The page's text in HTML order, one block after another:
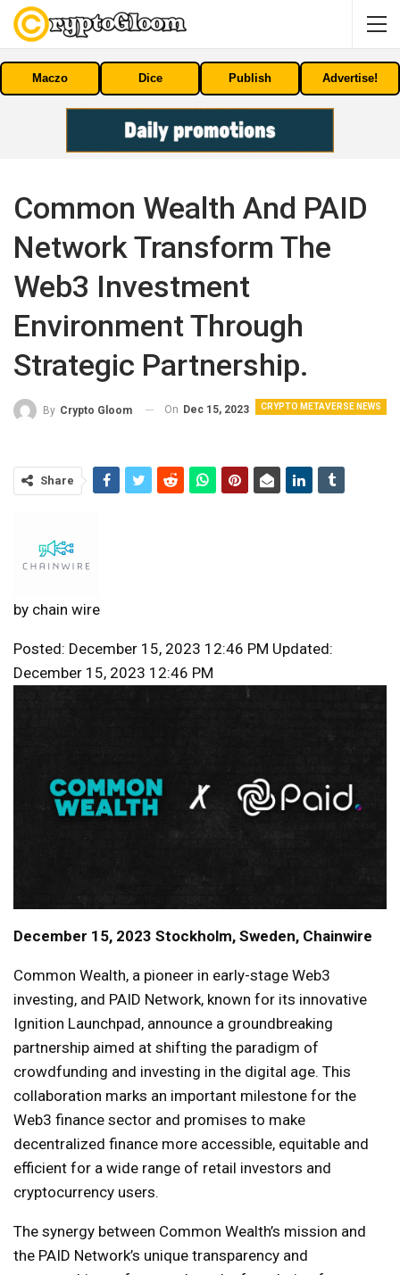
Maczo Dice Publish Advertise!
Common Wealth And PAID
Network Transform The
Web3 Investment
Environment Through
Strategic Partnership.
CRYPTO METAVERSE NEWS
By Crypto Gloom On Dec 15, 2023
Share
by chain wire
Posted: December 15, 2023 12:46 PM Updated:
December 15, 2023 12:46 PM
December 15, 2023 Stockholm, Sweden, Chainwire
Common Wealth, a pioneer in early-stage Web3
investing, and PAID Network, known for its innovative
Ignition Launchpad, announce a groundbreaking
partnership aimed at shifting the paradigm of
crowdfunding and investing in the digital age. This
collaboration marks an important milestone for the
Web3 finance sector and promises to make
decentralized finance more accessible, equitable and
efficient for a wide range of retail investors and
cryptocurrency users.
The synergy between Common Wealth’s mission and
the PAID Network’s unique transparency and